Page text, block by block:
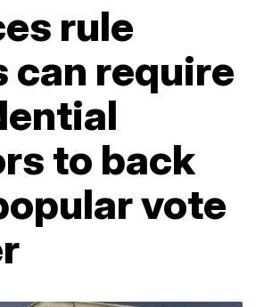
rule
can require
to back
vote